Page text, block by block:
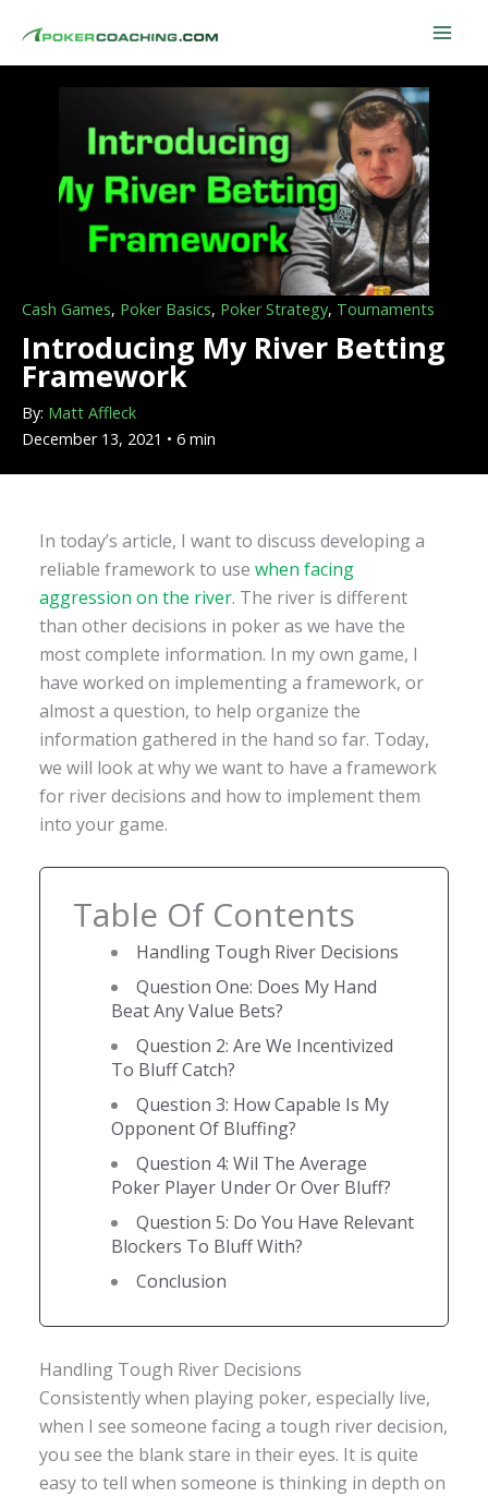
content
Cash Games, Poker Basics, Poker Strategy, Tournaments
Introducing My River Betting
Framework
By: Matt Affleck
December 13, 2021 • 6 min
In today’s article, I want to discuss developing a
reliable framework to use when facing
aggression on the river. The river is different
than other decisions in poker as we have the
most complete information. In my own game, I
have worked on implementing a framework, or
almost a question, to help organize the
information gathered in the hand so far. Today,
we will look at why we want to have a framework
for river decisions and how to implement them
into your game.
Table Of Contents
Handling Tough River Decisions
Question One: Does My Hand
Beat Any Value Bets?
Question 2: Are We Incentivized
To Bluff Catch?
Question 3: How Capable Is My
Opponent Of Bluffing?
Question 4: Wil The Average
Poker Player Under Or Over Bluff?
Question 5: Do You Have Relevant
Blockers To Bluff With?
Conclusion
Handling Tough River Decisions
Consistently when playing poker, especially live,
when I see someone facing a tough river decision,
you see the blank stare in their eyes. It is quite
easy to tell when someone is thinking in depth on